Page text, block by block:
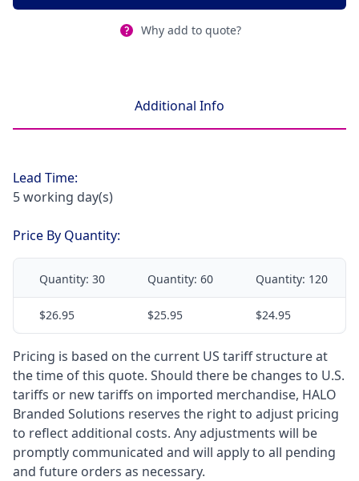
Why add to quote?
Additional Info
Lead Time:
5 working day(s)
Price By Quantity:
Quantity: 30 Quantity: 60 Quantity: 120
$26.95 $25.95 $24.95
Pricing is based on the current US tariff structure at
the time of this quote. Should there be changes to U.S.
tariffs or new tariffs on imported merchandise, HALO
Branded Solutions reserves the right to adjust pricing
to reflect additional costs. Any adjustments will be
promptly communicated and will apply to all pending
and future orders as necessary.